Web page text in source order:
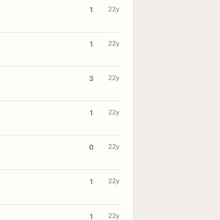
1 22y
1 22y
3 22y
1 22y
0 22y
1 22y
1 22y